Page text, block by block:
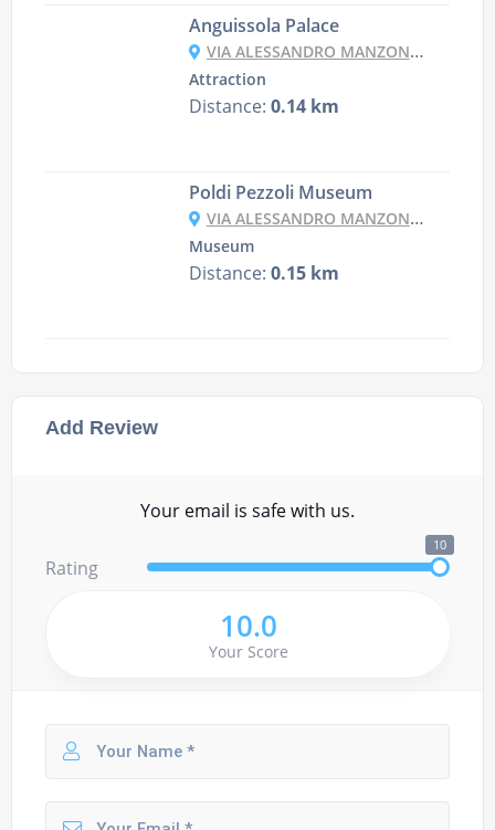
Add Review
Your email is safe with us.
Rating
10
10.0
Your Score
Anguissola Palace
VIA ALESSANDRO MANZONI, 5A, 20121 MILANO MI, ITALY
Attraction
Distance: 0.14 km
Poldi Pezzoli Museum
VIA ALESSANDRO MANZONI, 12, 20121 MILANO MI, ITALY
Museum
Distance: 0.15 km